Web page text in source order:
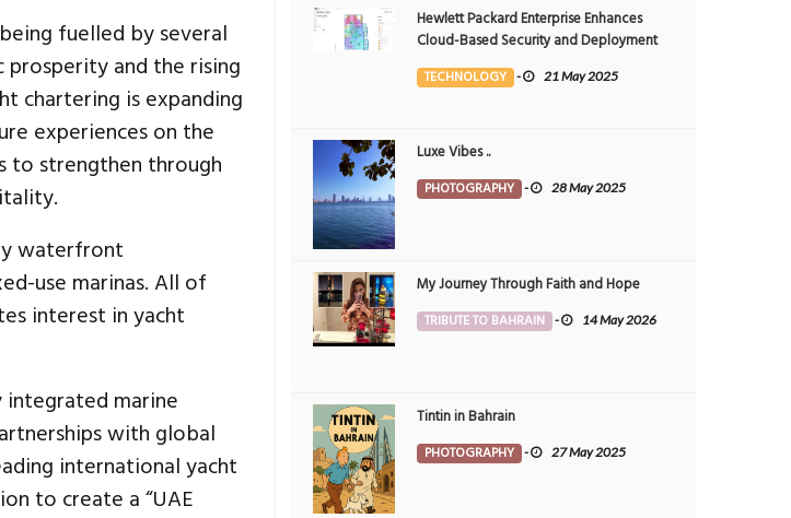
fuelled by several
and the rising
chartering is expanding
experiences on the
to strengthen through
waterfront
use marinas. All of
interest in yacht
integrated marine
with global
international yacht
to create a “UAE
Hewlett Packard Enterprise Enhances
Cloud-Based Security and Deployment
Flexibility with AI-Powered Solutions in
the Middle East
TECHNOLOGY - 21 May 2025
Luxe Vibes ..
PHOTOGRAPHY - 28 May 2025
My Journey Through Faith and Hope
TRIBUTE TO BAHRAIN - 14 May 2026
Tintin in Bahrain
PHOTOGRAPHY - 27 May 2025